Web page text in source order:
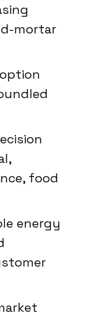
mortar
food
energy